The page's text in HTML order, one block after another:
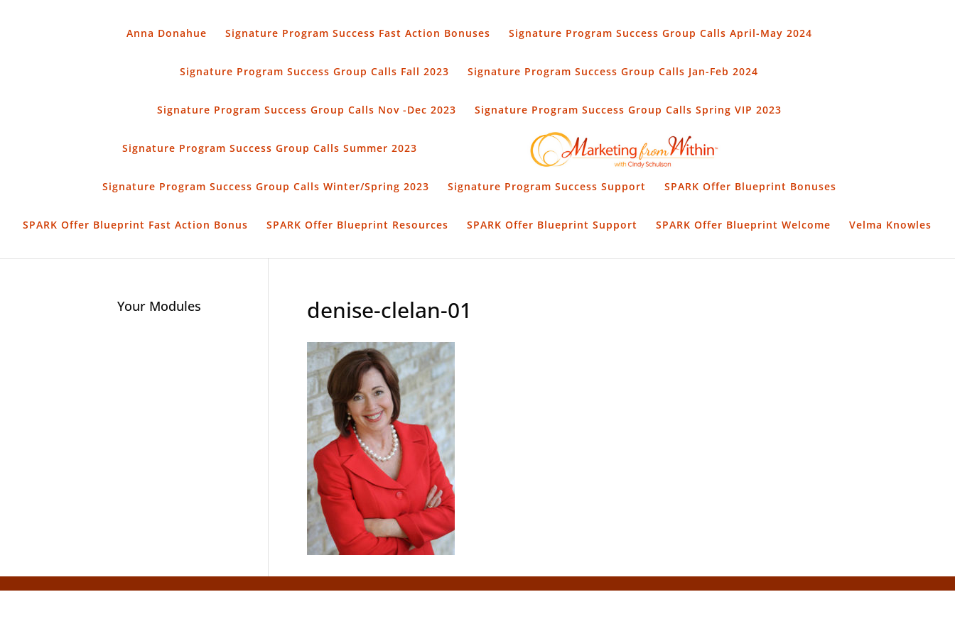
Anna Donahue Signature Program Success Fast Action Bonuses Signature Program Success Group Calls April-May 2024
Signature Program Success Group Calls Fall 2023 Signature Program Success Group Calls Jan-Feb 2024
Signature Program Success Group Calls Nov -Dec 2023 Signature Program Success Group Calls Spring VIP 2023
Signature Program Success Group Calls Summer 2023
Signature Program Success Group Calls Winter/Spring 2023 Signature Program Success Support SPARK Offer Blueprint Bonuses
SPARK Offer Blueprint Fast Action Bonus SPARK Offer Blueprint Resources SPARK Offer Blueprint Support SPARK Offer Blueprint Welcome Velma Knowles
denise-clelan-01
Your Modules